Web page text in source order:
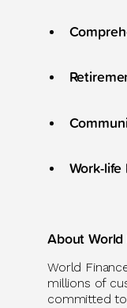
Work-
About
World
millions of
committed